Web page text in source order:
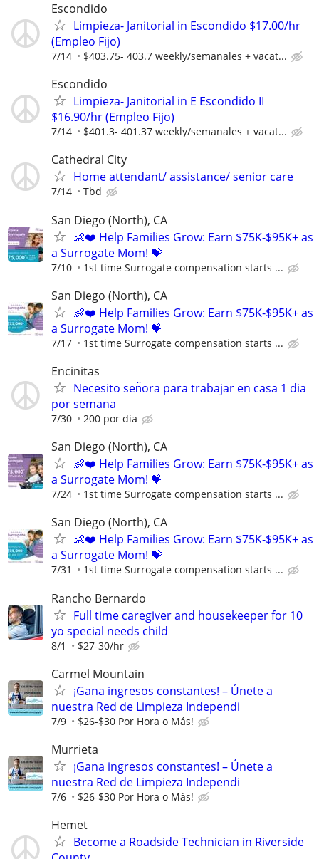
Escondido
Limpieza- Janitorial in Escondido $17.00/hr
(Empleo Fijo)
7/14 $403.75- 403.7 weekly/semanales + vacat...
Escondido
Limpieza- Janitorial in E Escondido II
$16.90/hr (Empleo Fijo)
7/14 $401.3- 401.37 weekly/semanales + vacat...
Cathedral City
Home attendant/ assistance/ senior care
7/14 Tbd
San Diego (North), CA
👶❤️ Help Families Grow: Earn $75K-$95K+ as
a Surrogate Mom! 💝
7/10 1st time Surrogate compensation starts ...
San Diego (North), CA
👶❤️ Help Families Grow: Earn $75K-$95K+ as
a Surrogate Mom! 💝
7/17 1st time Surrogate compensation starts ...
Encinitas
Necesito sen̈ora para trabajar en casa 1 dia
por semana
7/30 200 por dia
San Diego (North), CA
👶❤️ Help Families Grow: Earn $75K-$95K+ as
a Surrogate Mom! 💝
7/24 1st time Surrogate compensation starts ...
San Diego (North), CA
👶❤️ Help Families Grow: Earn $75K-$95K+ as
a Surrogate Mom! 💝
7/31 1st time Surrogate compensation starts ...
Rancho Bernardo
Full time caregiver and housekeeper for 10
yo special needs child
8/1 $27-30/hr
Carmel Mountain
¡Gana ingresos constantes! – Únete a
nuestra Red de Limpieza Independi
7/9 $26-$30 Por Hora o Más!
Murrieta
¡Gana ingresos constantes! – Únete a
nuestra Red de Limpieza Independi
7/6 $26-$30 Por Hora o Más!
Hemet
Become a Roadside Technician in Riverside